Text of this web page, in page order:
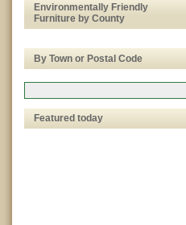
Environmentally Friendly
Furniture by County
By Town or Postal Code
Featured today